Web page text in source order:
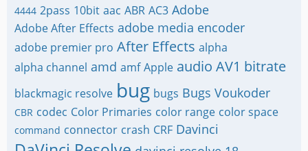
4444 2pass 10bit aac ABR AC3 Adobe
Adobe After Effects adobe media encoder
adobe premier pro After Effects alpha
alpha channel amd amf Apple audio AV1 bitrate
blackmagic resolve bug bugs Bugs Voukoder
CBR codec Color Primaries color range color space
command connector crash CRF Davinci